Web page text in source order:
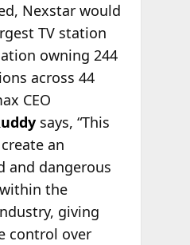
Nexstar would
TV station
owning 244
across 44
CEO
says, “This
an
and dangerous
the
giving
control over